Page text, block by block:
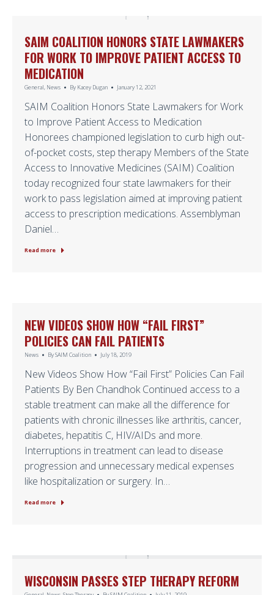
SAIM COALITION HONORS STATE LAWMAKERS
FOR WORK TO IMPROVE PATIENT ACCESS TO
MEDICATION
General, News By Kacey Dugan January 12, 2021
SAIM Coalition Honors State Lawmakers for Work
to Improve Patient Access to Medication
Honorees championed legislation to curb high out-
of-pocket costs, step therapy Members of the State
Access to Innovative Medicines (SAIM) Coalition
today recognized four state lawmakers for their
work to pass legislation aimed at improving patient
access to prescription medications. Assemblyman
Daniel…
Read more
NEW VIDEOS SHOW HOW “FAIL FIRST”
POLICIES CAN FAIL PATIENTS
News BySAIM Coalition July 18, 2019
New Videos Show How “Fail First” Policies Can Fail
Patients By Ben Chandhok Continued access to a
stable treatment can make all the difference for
patients with chronic illnesses like arthritis, cancer,
diabetes, hepatitis C, HIV/AIDs and more.
Interruptions in treatment can lead to disease
progression and unnecessary medical expenses
like hospitalization or surgery. In…
Read more
WISCONSIN PASSES STEP THERAPY REFORM